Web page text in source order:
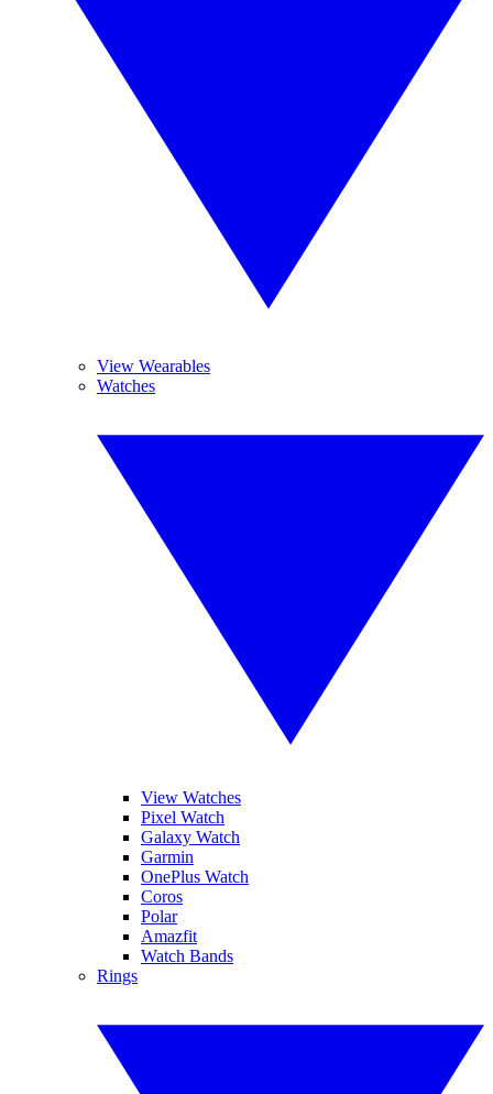
View Wearables
Watches
View Watches
Pixel Watch
Galaxy Watch
Garmin
OnePlus Watch
Coros
Polar
Amazfit
Watch Bands
Rings